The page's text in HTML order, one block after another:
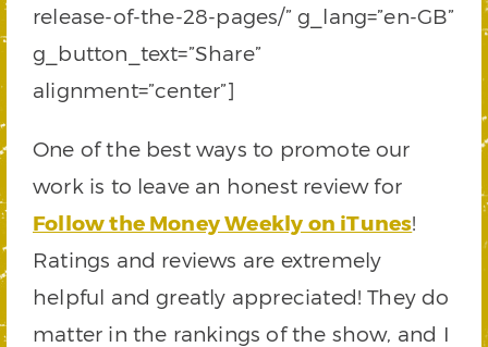
release-of-the-28-pages/” g_lang=”en-GB”
g_button_text=”Share”
alignment=”center”]
One of the best ways to promote our
work is to leave an honest review for
Follow the Money Weekly on iTunes!
Ratings and reviews are extremely
helpful and greatly appreciated! They do
matter in the rankings of the show, and I